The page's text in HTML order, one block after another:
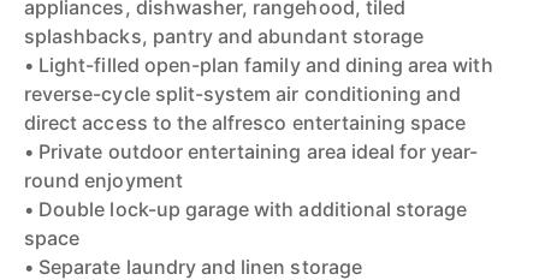
appliances, dishwasher, rangehood, tiled
splashbacks, pantry and abundant storage
• Light-filled open-plan family and dining area with
reverse-cycle split-system air conditioning and
direct access to the alfresco entertaining space
• Private outdoor entertaining area ideal for year-
round enjoyment
• Double lock-up garage with additional storage
space
• Separate laundry and linen storage